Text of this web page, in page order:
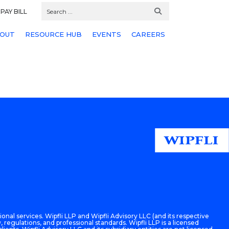
PAY BILL
RESOURCE HUB EVENTS CAREERS
services. Wipfli LLP and Wipfli Advisory LLC (and its respective
and professional standards. Wipfli LLP is a licensed